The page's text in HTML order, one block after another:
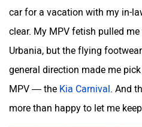
Haval
Volvo
car for a vacation with my in-
clear. My MPV fetish pulled
Urbania, but the flying
general direction made me
MPV — the Kia Carnival . And
more than happy to let me